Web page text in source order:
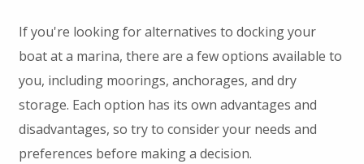
If you're looking for alternatives to docking your
boat at a marina, there are a few options available to
you, including moorings, anchorages, and dry
storage. Each option has its own advantages and
disadvantages, so try to consider your needs and
preferences before making a decision.